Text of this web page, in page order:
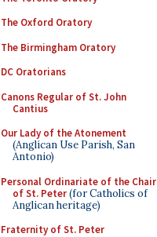
The Oxford Oratory
The Birmingham Oratory
DC Oratorians
Canons Regular of St. John
Cantius
Our Lady of the Atonement
(Anglican Use Parish, San
Antonio)
Personal Ordinariate of the Chair
of St. Peter(for Catholics of
Anglican heritage)
Fraternity of St. Peter